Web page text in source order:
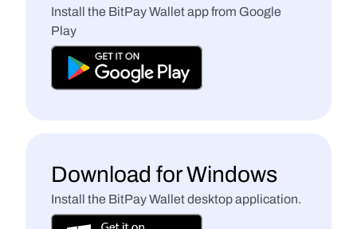
Install the BitPay Wallet app from Google
Play
Download for Windows
Install the BitPay Wallet desktop application.